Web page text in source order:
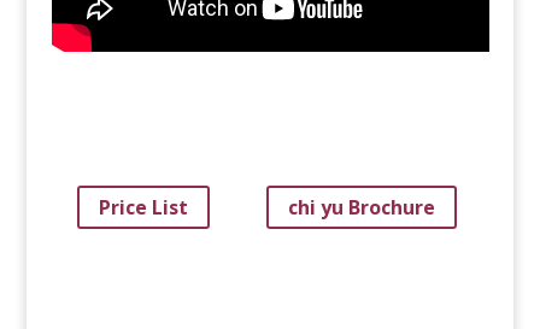
Price List chi yu Brochure